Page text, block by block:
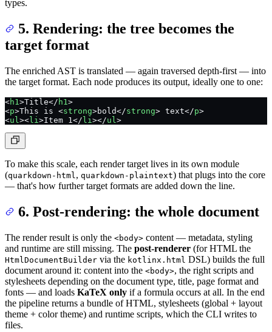
types.
5. Rendering: the tree becomes the
target format
The enriched AST is translated — again traversed depth-first — into
the target format. Each node produces its output, ideally one to one:
<h1 >Title</ h1 >
<p>This is <strong>bold</strong> text</p>
<ul ><li >Item 1</ li ></ul >
To make this scale, each render target lives in its own module
(quarkdown-html , quarkdown-plaintext) that plugs into the core
— that's how further target formats are added down the line.
6. Post-rendering: the whole document
The render result is only the <body> content — metadata, styling
and runtime are still missing. The post-renderer (for HTML the
HtmlDocumentBuilder via the kotlinx.html DSL) builds the full
document around it: content into the <body>, the right scripts and
stylesheets depending on the document type, title, page format and
fonts — and loads KaTeX only if a formula occurs at all. In the end
the pipeline returns a bundle of HTML, stylesheets (global + layout
theme + color theme) and runtime scripts, which the CLI writes to
files.